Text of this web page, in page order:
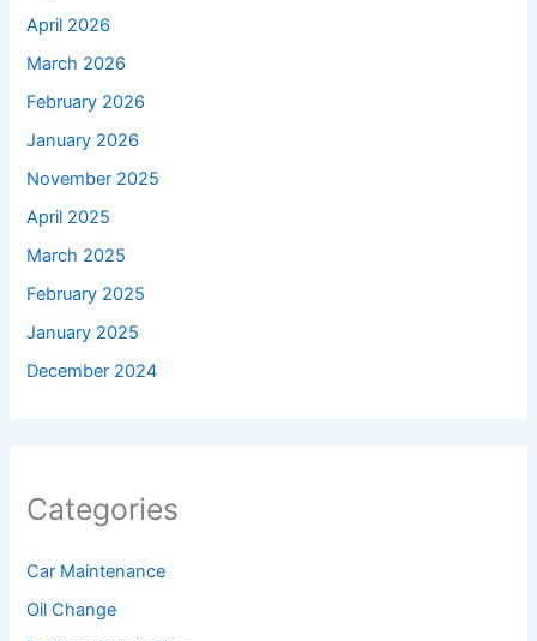
April 2026
March 2026
February 2026
January 2026
November 2025
April 2025
March 2025
February 2025
January 2025
December 2024
Categories
Car Maintenance
Oil Change